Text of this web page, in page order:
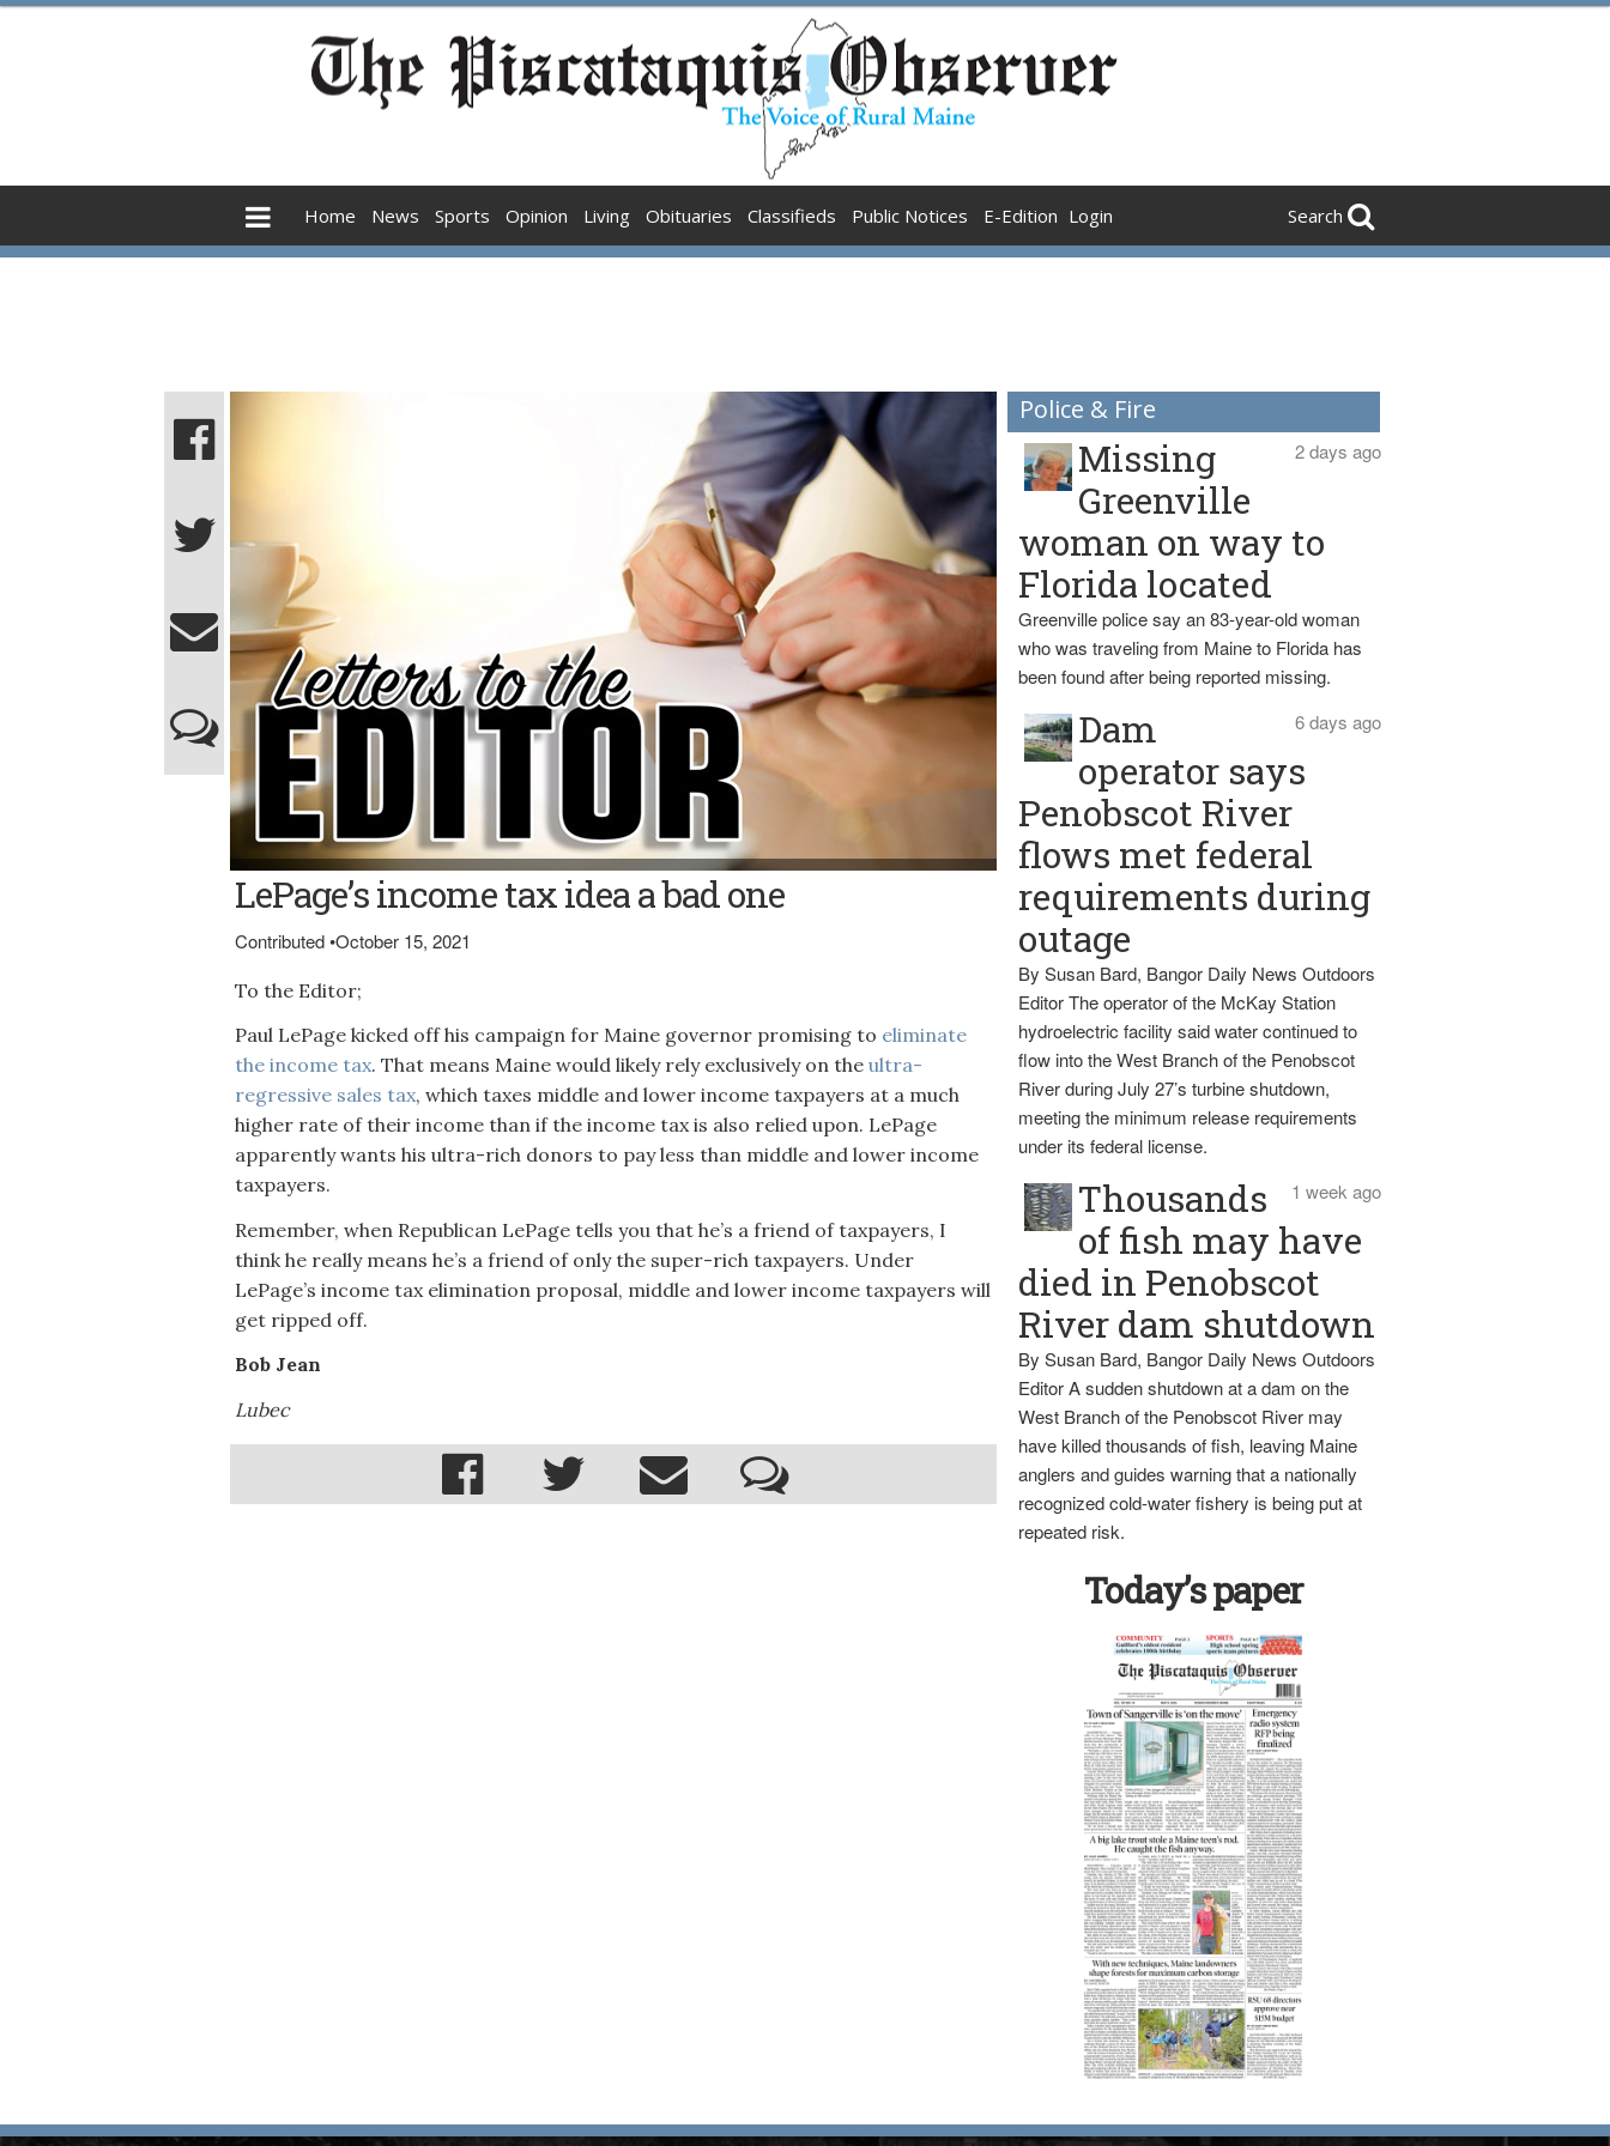
Home News Sports Opinion Living Obituaries Classifieds Public Notices E-Edition Login Search
LePage’s income tax idea a bad one
Contributed•October 15, 2021
To the Editor;
Paul LePage kicked off his campaign for Maine governor promising to eliminate
the income tax. That means Maine would likely rely exclusively on the ultra-
regressive sales tax, which taxes middle and lower income taxpayers at a much
higher rate of their income than if the income tax is also relied upon. LePage
apparently wants his ultra-rich donors to pay less than middle and lower income
taxpayers.
Remember, when Republican LePage tells you that he’s a friend of taxpayers, I
think he really means he’s a friend of only the super-rich taxpayers. Under
LePage’s income tax elimination proposal, middle and lower income taxpayers will
get ripped off.
Bob Jean
Lubec
Police & Fire
2 days ago
Missing
Greenville
woman on way to
Florida located
Greenville police say an 83-year-old woman
who was traveling from Maine to Florida has
been found after being reported missing.
6 days ago
Dam
operator says
Penobscot River
flows met federal
requirements during
outage
By Susan Bard, Bangor Daily News Outdoors
Editor The operator of the McKay Station
hydroelectric facility said water continued to
flow into the West Branch of the Penobscot
River during July 27’s turbine shutdown,
meeting the minimum release requirements
under its federal license.
1 week ago
Thousands
of fish may have
died in Penobscot
River dam shutdown
By Susan Bard, Bangor Daily News Outdoors
Editor A sudden shutdown at a dam on the
West Branch of the Penobscot River may
have killed thousands of fish, leaving Maine
anglers and guides warning that a nationally
recognized cold-water fishery is being put at
repeated risk.
Today’s paper